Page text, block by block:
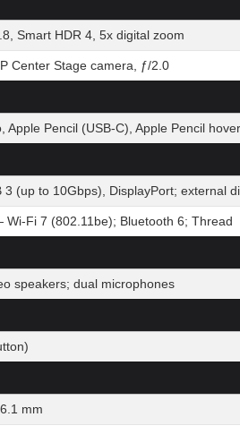
Smart HDR 4, 5x digital zoom
Center Stage camera, ƒ/2.0
Apple Pencil (USB-C), Apple Pencil hover
3 (up to 10Gbps), DisplayPort; external
Fi 7 (802.11be); Bluetooth 6; Thread
speakers; dual microphones
mm